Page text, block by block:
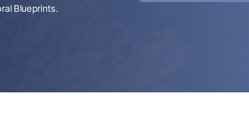
Blueprints.